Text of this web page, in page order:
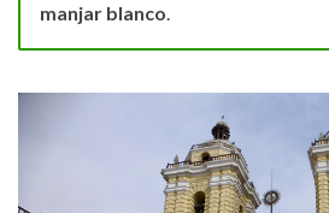
manjar blanco.